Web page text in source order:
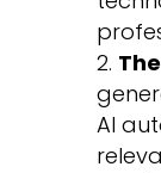
AI